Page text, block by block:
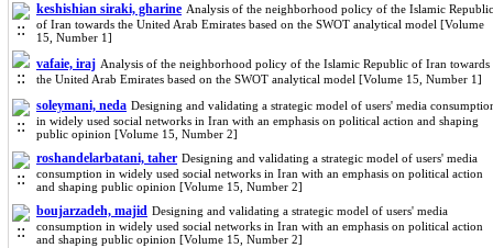
keshishian siraki, gharine Analysis of the neighborhood policy of the Islamic Republic
of Iran towards the United Arab Emirates based on the SWOT analytical model [Volume
15, Number 1]
vafaie, iraj Analysis of the neighborhood policy of the Islamic Republic of Iran towards
the United Arab Emirates based on the SWOT analytical model [Volume 15, Number 1]
soleymani, neda Designing and validating a strategic model of users' media
in widely used social networks in Iran with an emphasis on political action and shaping
public opinion [Volume 15, Number 2]
roshandelarbatani, taher Designing and validating a strategic model of users' media
consumption in widely used social networks in Iran with an emphasis on political action
and shaping public opinion [Volume 15, Number 2]
boujarzadeh, majid Designing and validating a strategic model of users' media
consumption in widely used social networks in Iran with an emphasis on political action
and shaping public opinion [Volume 15, Number 2]